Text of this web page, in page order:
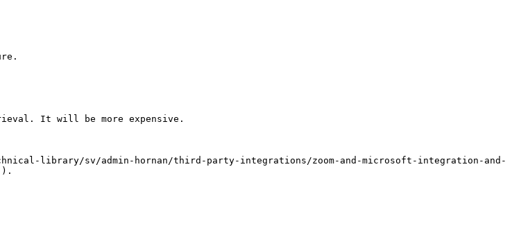
It will be more expensive.
library/sv/admin-hornan/third-party-integrations/zoom-and-microsoft-integration-and-